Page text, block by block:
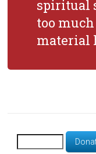
spiritual
too
material